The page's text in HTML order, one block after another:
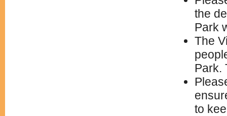
the
Park
The
Park.
to